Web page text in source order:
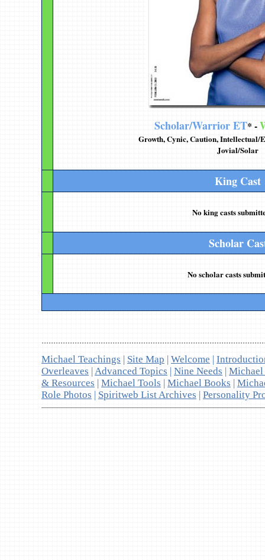
Scholar/Warrior ET* -
Growth, Cynic, Caution, Intellectual/
Jovial/Solar
King Cast
No king casts
Scholar
No scholar casts
Michael Teachings | Site Map | Welcome |
Overleaves |Advanced Topics | Nine Needs |
& Resources | Michael Tools | Michael Books |
Role Photos | Spiritweb List Archives | Personality